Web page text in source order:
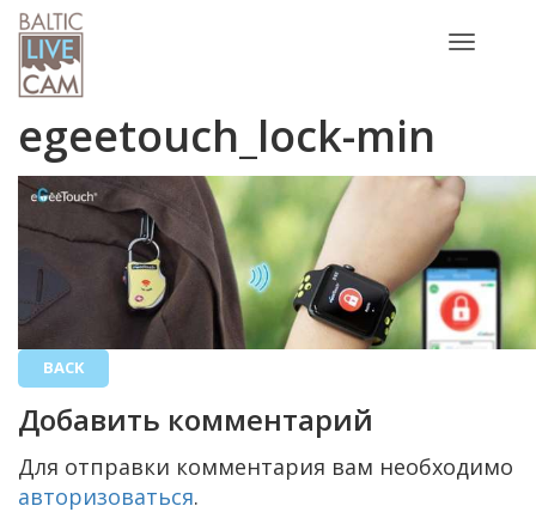
Toggle
egeetouch_lock-min
BACK
Добавить комментарий
Для отправки комментария вам необходимо
авторизоваться.